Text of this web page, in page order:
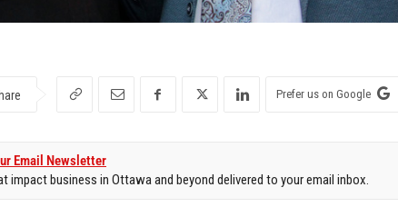
Prefer us on Google
Email Newsletter
business in Ottawa and beyond delivered to your email inbox.